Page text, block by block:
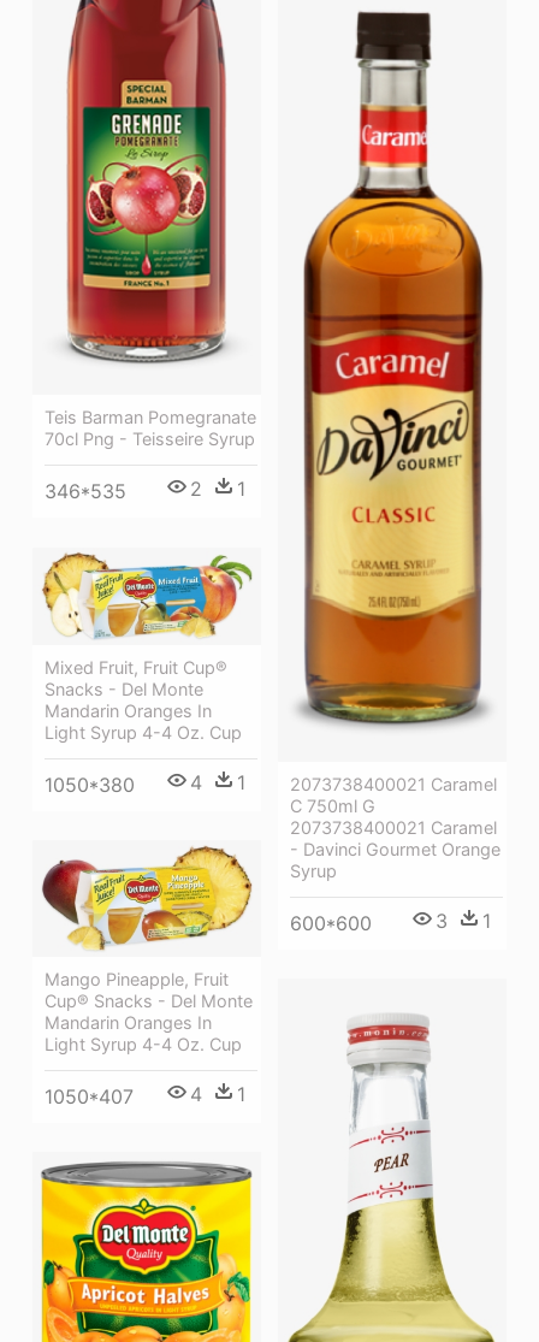
Teis Barman Pomegranate
70cl Png - Teisseire Syrup
346*535 2 1
2073738400021 Caramel
C 750ml G
2073738400021 Caramel
- Davinci Gourmet Orange
Syrup
600*600 3 1
Mixed Fruit, Fruit Cup®
Snacks - Del Monte
Mandarin Oranges In
Light Syrup 4-4 Oz. Cup
1050*380 4 1
Mango Pineapple, Fruit
Cup® Snacks - Del Monte
Mandarin Oranges In
Light Syrup 4-4 Oz. Cup
1050*407 4 1